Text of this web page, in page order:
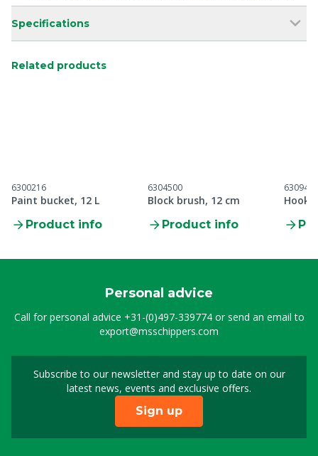
Specifications
Related products
6300216
Paint bucket, 12 L
Product info
6304500
Block brush, 12 cm
Product info
6309448
Hook
Personal advice
Call for personal advice +31-(0)497-339774or send an email to
export@msschippers.com
Subscribe to our newsletter and stay up to date on our
latest news, events and exclusive offers.
Sign up for our
Sign up